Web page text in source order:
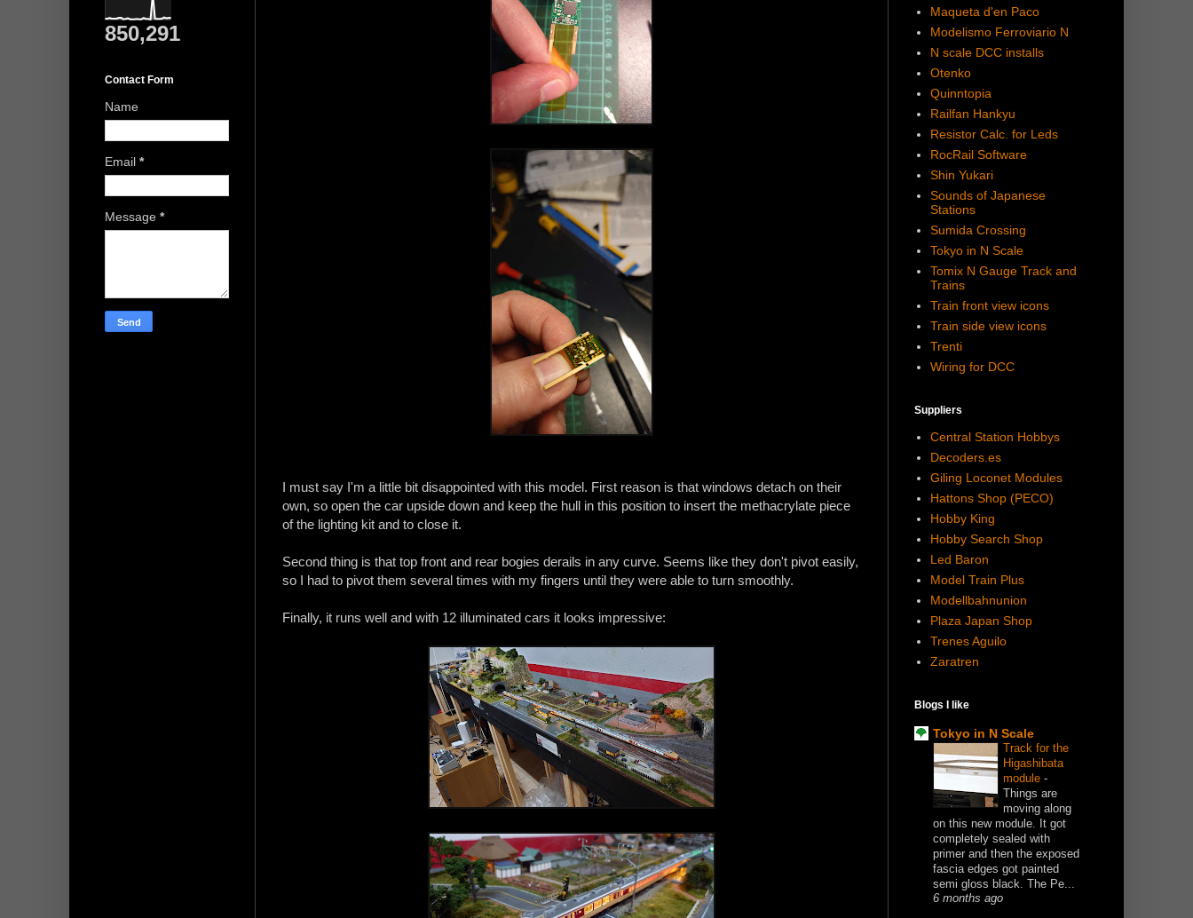
I must say I'm a little bit disappointed with this model. First reason is that windows detach on their
own, so open the car upside down and keep the hull in this position to insert the methacrylate piece
of the lighting kit and to close it.
Second thing is that top front and rear bogies derails in any curve. Seems like they don't pivot easily,
so I had to pivot them several times with my fingers until they were able to turn smoothly.
Finally, it runs well and with 12 illuminated cars it looks impressive:
850,291
Contact Form
Name
Email *
Message *
Maqueta d'en Paco
Modelismo Ferroviario N
N scale DCC installs
Otenko
Quinntopia
Railfan Hankyu
Resistor Calc. for Leds
RocRail Software
Shin Yukari
Sounds of Japanese
Stations
Sumida Crossing
Tokyo in N Scale
Tomix N Gauge Track and
Trains
Train front view icons
Train side view icons
Trenti
Wiring for DCC
Suppliers
Central Station Hobbys
Decoders.es
Giling Loconet Modules
Hattons Shop (PECO)
Hobby King
Hobby Search Shop
Led Baron
Model Train Plus
Modellbahnunion
Plaza Japan Shop
Trenes Aguilo
Zaratren
Blogs I like
Tokyo in N Scale
Track for the
Higashibata
module -
Things are
moving along
on this new module. It got
completely sealed with
primer and then the exposed
fascia edges got painted
semi gloss black. The Pe...
6 months ago